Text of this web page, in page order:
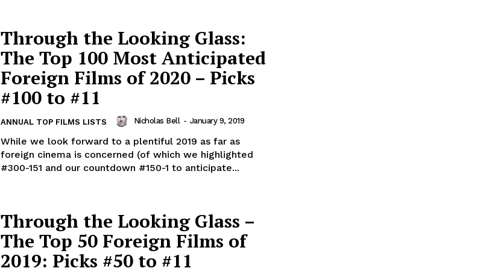
Through the Looking Glass:
The Top 100 Most Anticipated
Foreign Films of 2020 – Picks
#100 to #11
ANNUAL TOP FILMS LISTS Nicholas Bell - January 9, 2019
While we look forward to a plentiful 2019 as far as
foreign cinema is concerned (of which we highlighted
#300-151 and our countdown #150-1 to anticipate...
Through the Looking Glass –
The Top 50 Foreign Films of
2019: Picks #50 to #11